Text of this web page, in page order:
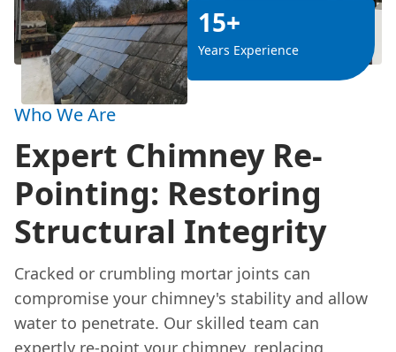
15+
Years Experience
Who We Are
Expert Chimney Re-
Pointing: Restoring
Structural Integrity
Cracked or crumbling mortar joints can
compromise your chimney's stability and allow
water to penetrate. Our skilled team can
expertly re-point your chimney, replacing